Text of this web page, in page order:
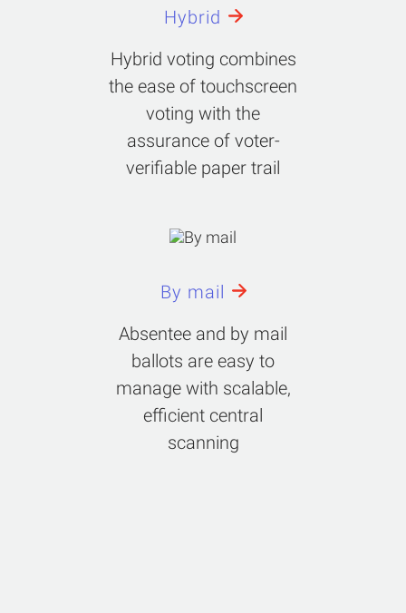
Hybrid
Hybrid voting combines
the ease of touchscreen
voting with the
assurance of voter-
verifiable paper trail
By mail
Absentee and by mail
ballots are easy to
manage with scalable,
efficient central
scanning